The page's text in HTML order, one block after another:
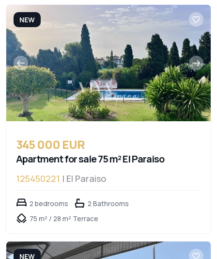
NEW
345 000 EUR
Apartment for sale 75 m² El Paraiso
125450221 | El Paraiso
2 bedrooms
2 Bathrooms
75 m² / 28 m² Terrace
NEW